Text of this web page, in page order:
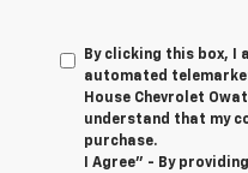
By clicking this box, I
automated
House Chevrolet
understand that my
purchase.
I Agree" - By